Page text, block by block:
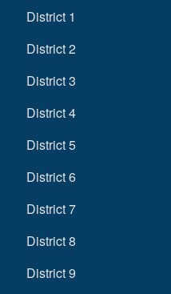
District 1
District 2
District 3
District 4
District 5
District 6
District 7
District 8
District 9